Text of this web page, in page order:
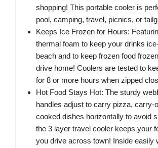
shopping! This portable cooler is
pool, camping, travel, picnics, or
Keeps Ice Frozen for Hours:
thermal foam to keep your drinks
beach and to keep frozen food
drive home! Coolers are tested to
for 8 or more hours when zipped
Hot Food Stays Hot: The sturdy
handles adjust to carry pizza, carry-
cooked dishes horizontally to avoid
the 3 layer travel cooler keeps your
you drive across town! Inside easily